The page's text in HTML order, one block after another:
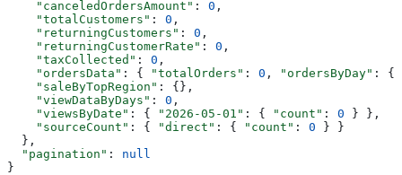
    "canceledOrdersAmount"
: 0 ,
    "totalCustomers"
: 0 ,
    "returningCustomers"
: 0 ,
    "returningCustomerRate"
: 0 ,
    "taxCollected"
: 0 ,
    "ordersData"
: { "totalOrders" : 0 , "ordersByDay" :
    "saleByTopRegion"
: {},
    "viewDataByDays"
: 0 ,
    "viewsByDate"
: { "2026-05-01" : { "count" : 0 } },
    "sourceCount"
: { "direct" : { "count" : 0 } }
  },
  "pagination"
: null
}